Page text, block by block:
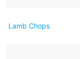
Lamb Chops